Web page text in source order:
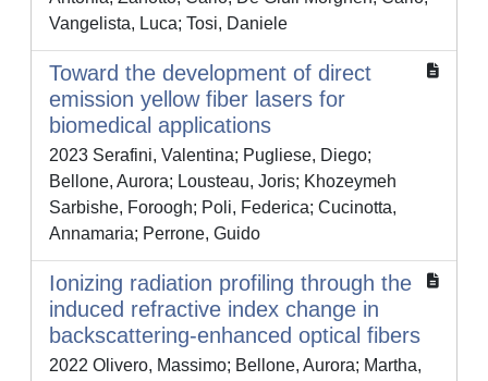
Vangelista, Luca; Tosi, Daniele
Toward the development of direct
emission yellow fiber lasers for
biomedical applications
2023 Serafini, Valentina; Pugliese, Diego;
Bellone, Aurora; Lousteau, Joris; Khozeymeh
Sarbishe, Foroogh; Poli, Federica; Cucinotta,
Annamaria; Perrone, Guido
Ionizing radiation profiling through the
induced refractive index change in
backscattering-enhanced optical fibers
2022 Olivero, Massimo; Bellone, Aurora; Martha,